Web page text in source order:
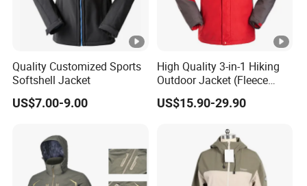
Quality Customized Sports
Softshell Jacket
US$7.00-9.00
High Quality 3-in-1 Hiking
Outdoor Jacket (Fleece
Inner) for Men / Women
Workwear
US$15.90-29.90